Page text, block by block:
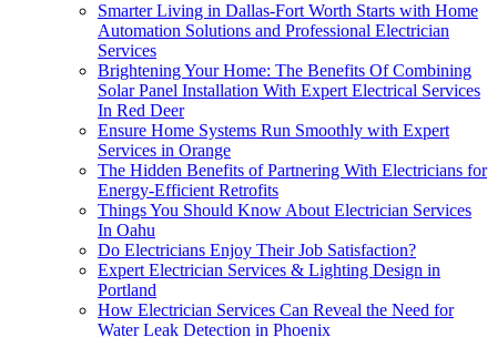
Smarter Living in Dallas-Fort Worth Starts with Home
Automation Solutions and Professional Electrician
Services
Brightening Your Home: The Benefits Of Combining
Solar Panel Installation With Expert Electrical Services
In Red Deer
Ensure Home Systems Run Smoothly with Expert
Services in Orange
The Hidden Benefits of Partnering With Electricians for
Energy-Efficient Retrofits
Things You Should Know About Electrician Services
In Oahu
Do Electricians Enjoy Their Job Satisfaction?
Expert Electrician Services & Lighting Design in
Portland
How Electrician Services Can Reveal the Need for
Water Leak Detection in Phoenix